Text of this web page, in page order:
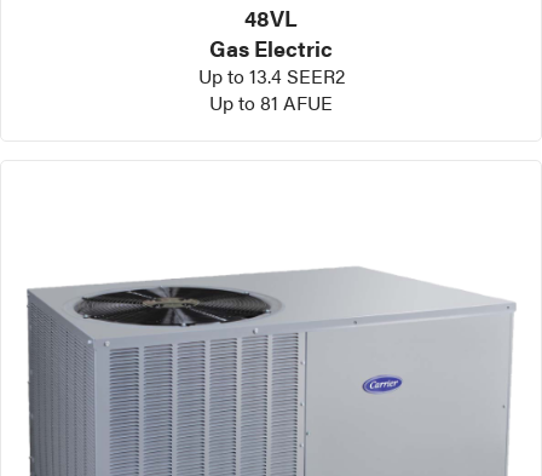
48VL
Gas Electric
Up to 13.4 SEER2
Up to 81 AFUE